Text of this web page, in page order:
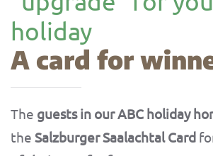
holiday
A card for
The guests in our ABC holiday
the Salzburger Saalachtal Card